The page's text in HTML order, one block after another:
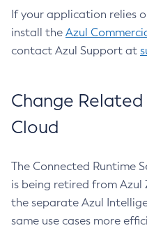
If your application relies
install the Azul
contact Azul Support at
Change
Cloud
The Connected Runtime
is being retired from Azul
the separate Azul
same use cases more